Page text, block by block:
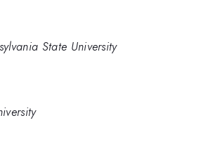
State University